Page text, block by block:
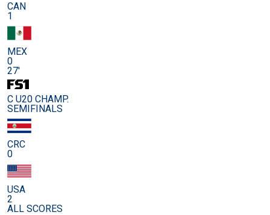
CAN
1
MEX
0
27'
C U20 CHAMP.
SEMIFINALS
CRC
0
USA
2
ALL SCORES